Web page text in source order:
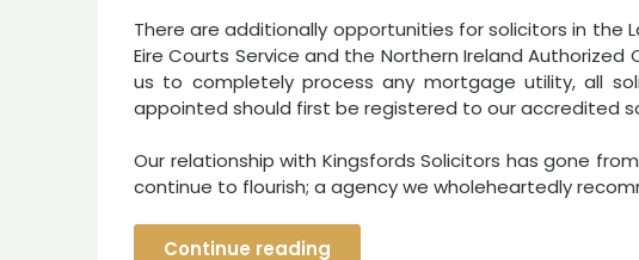
There are additionally opportunities for solicitors in the
Eire Courts Service and the Northern Ireland
us to completely process any mortgage utility, all
appointed should first be registered to our accredited
Our relationship with Kingsfords Solicitors has gone
continue to flourish; a agency we wholeheartedly
Continue reading